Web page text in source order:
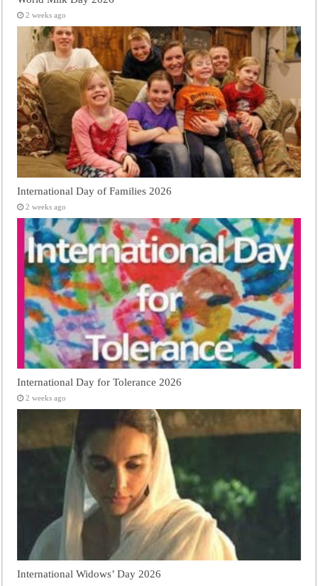
2 weeks ago
International Day of Families 2026
2 weeks ago
International Day for Tolerance 2026
2 weeks ago
International Widows’ Day 2026